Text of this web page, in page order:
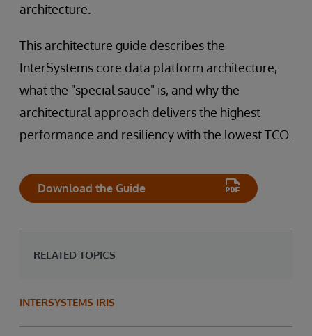
architecture.
This architecture guide describes the
InterSystems core data platform architecture,
what the "special sauce" is, and why the
architectural approach delivers the highest
performance and resiliency with the lowest TCO.
Download the Guide
RELATED TOPICS
INTERSYSTEMS IRIS